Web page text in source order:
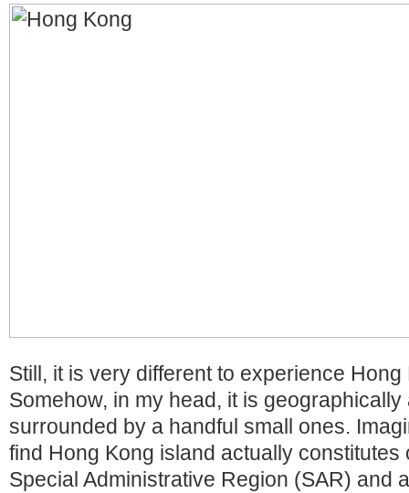
Still, it is very different to experience
Somehow, in my head, it is
surrounded by a handful small ones.
find Hong Kong island actually constitutes
Special Administrative Region (SAR) and